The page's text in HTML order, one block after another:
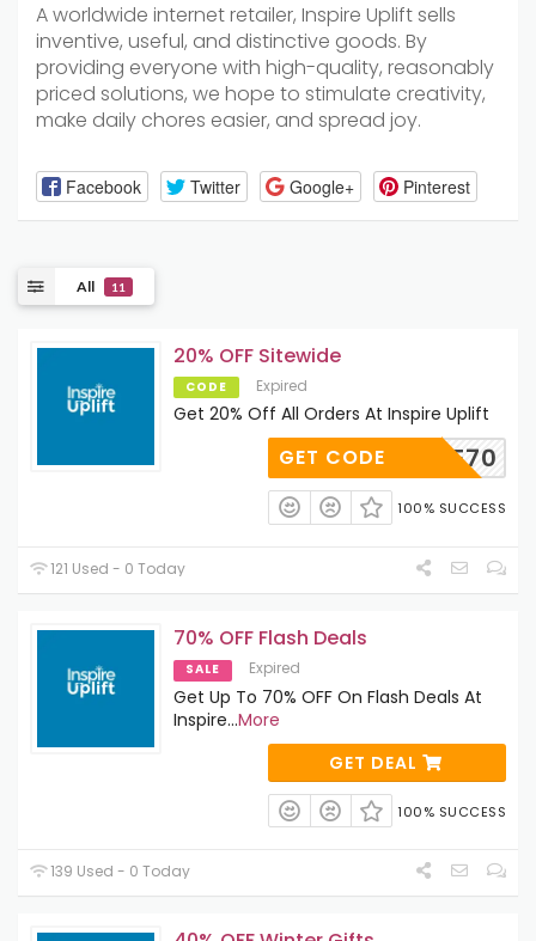
A worldwide internet retailer, Inspire Uplift sells
inventive, useful, and distinctive goods. By
providing everyone with high-quality, reasonably
priced solutions, we hope to stimulate creativity,
make daily chores easier, and spread joy.
Facebook Twitter Google+ Pinterest
All 11
20% OFF Sitewide
CODE Expired
Get 20% Off All Orders At Inspire Uplift
ELCOME70
GET CODE
100% SUCCESS
121 Used - 0 Today
70% OFF Flash Deals
SALE Expired
Get Up To 70% OFF On Flash Deals At
Inspire...More
GET DEAL
100% SUCCESS
139 Used - 0 Today